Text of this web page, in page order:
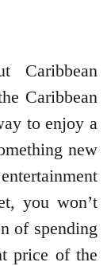
Caribbean
Caribbean
to enjoy a
new
you won’t
of spending
price of the